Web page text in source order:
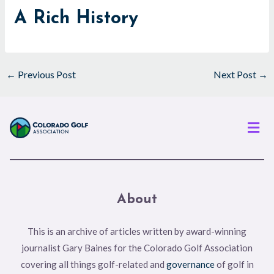
A Rich History
← Previous Post Next Post →
About
This is an archive of articles written by award-winning
journalist Gary Baines for the Colorado Golf Association
covering all things golf-related and governanceof golf in